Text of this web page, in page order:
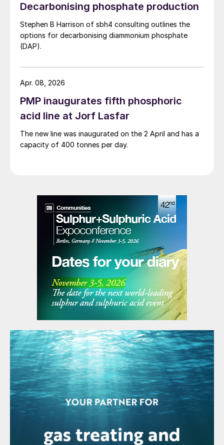
Decarbonising phosphate production
Stephen B Harrison of sbh4 consulting outlines the
options for decarbonising diammonium phosphate
(DAP).
PMP inaugurates fifth phosphoric
acid line at Jorf Lasfar
The new line was inaugurated on the 2 April and has a
capacity of 400 tonnes per day.
Apr. 08, 2026